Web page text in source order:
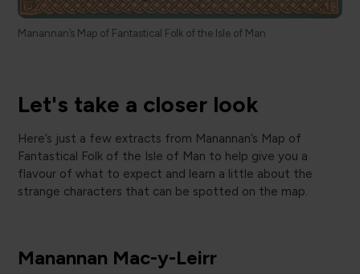
Manannan’s Map of Fantastical Folk of the Isle of Man
Let's take a closer look
Here’s just a few extracts from Manannan’s Map of
Fantastical Folk of the Isle of Man to help give you a
flavour of what to expect and learn a little about the
strange characters that can be spotted on the map.
Manannan Mac-y-Leirr